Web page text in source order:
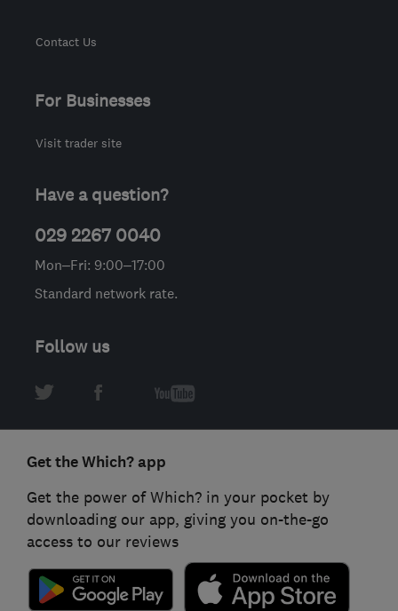
Contact Us
For Businesses
Visit trader site
Have a question?
029 2267 0040
Mon–Fri: 9:00–17:00
Standard network rate.
Follow us
Get the Which? app
Get the power of Which? in your pocket by
downloading our app, giving you on-the-go
access to our reviews